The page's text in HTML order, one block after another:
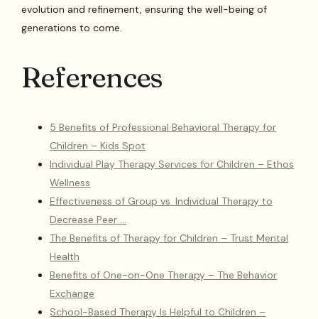
evolution and refinement, ensuring the well-being of
generations to come.
References
5 Benefits of Professional Behavioral Therapy for
Children – Kids Spot
Individual Play Therapy Services for Children – Ethos
Wellness
Effectiveness of Group vs. Individual Therapy to
Decrease Peer …
The Benefits of Therapy for Children – Trust Mental
Health
Benefits of One-on-One Therapy – The Behavior
Exchange
School-Based Therapy Is Helpful to Children –